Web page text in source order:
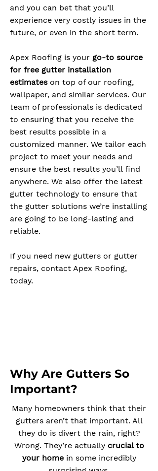
and you can bet that you’ll
experience very costly issues in the
future, or even in the short term.
Apex Roofing is your go-to source
for free gutter installation
estimateson top of our roofing,
wallpaper, and similar services. Our
team of professionals is dedicated
to ensuring that you receive the
best results possible in a
customized manner. We tailor each
project to meet your needs and
ensure the best results you’ll find
anywhere. We also offer the latest
gutter technology to ensure that
the gutter solutions we’re installing
are going to be long-lasting and
reliable.
If you need new gutters or gutter
repairs, contact Apex Roofing,
today.
Why Are Gutters So
Important?
Many homeowners think that their
gutters aren’t that important. All
they do is divert the rain, right?
Wrong. They’re actually crucial to
your homein some incredibly